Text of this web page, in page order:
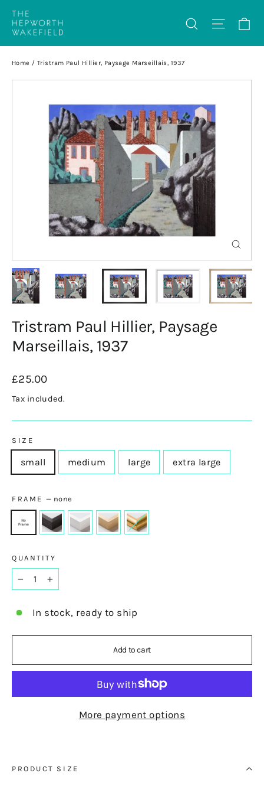
content
Search Site
Home / Tristram Paul Hillier, Paysage Marseillais, 1937
(esc)
Tristram Paul Hillier, Paysage
Marseillais, 1937
Regular
price
£25.00
Tax included.
SIZE
small medium large extra large
FRAME— none
QUANTITY
+
In stock, ready to ship
Add to cart
More payment options
PRODUCT SIZE